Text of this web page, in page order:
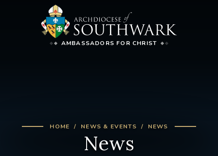
AMBASSADORS FOR CHRIST
HOME NEWS & EVENTS NEWS
News